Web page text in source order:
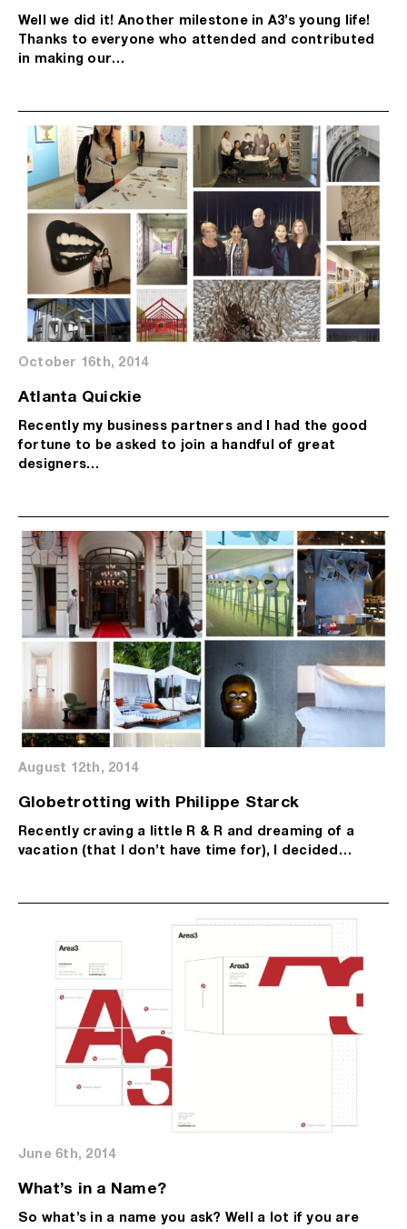
Well we did it! Another milestone in A3’s young life!
Thanks to everyone who attended and contributed
in making our…
October 16th, 2014
Atlanta Quickie
Recently my business partners and I had the good
fortune to be asked to join a handful of great
designers…
August 12th, 2014
Globetrotting with Philippe Starck
Recently craving a little R & R and dreaming of a
vacation (that I don’t have time for), I decided…
June 6th, 2014
What’s in a Name?
So what’s in a name you ask? Well a lot if you are